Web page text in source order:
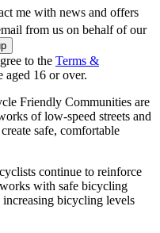
me with news and offers
from us on behalf of our
to the Terms &
aged 16 or over.
Friendly Communities are
of low-speed streets and
safe, comfortable
continue to reinforce
with safe bicycling
bicycling levels